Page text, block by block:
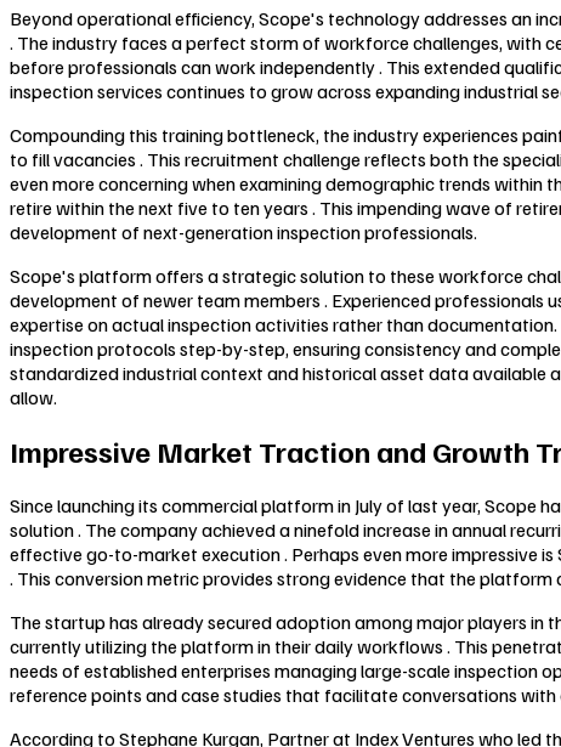
Beyond operational efficiency, Scope's technology addresses an
. The industry faces a perfect storm of workforce challenges, with
before professionals can work independently . This extended
inspection services continues to grow across expanding industrial
Compounding this training bottleneck, the industry experiences
to fill vacancies . This recruitment challenge reflects both the
even more concerning when examining demographic trends
retire within the next five to ten years . This impending wave of
development of next-generation inspection professionals.
Scope's platform offers a strategic solution to these workforce
development of newer team members . Experienced
expertise on actual inspection activities rather than
inspection protocols step-by-step, ensuring consistency and
standardized industrial context and historical asset data available
allow.
Impressive Market Traction and Growth
Since launching its commercial platform in July of last year,
solution . The company achieved a ninefold increase in annual
effective go-to-market execution . Perhaps even more impressive
. This conversion metric provides strong evidence that the
The startup has already secured adoption among major players
currently utilizing the platform in their daily workflows . This
needs of established enterprises managing large-scale inspection
reference points and case studies that facilitate conversations
According to Stephane Kurgan, Partner at Index Ventures who led